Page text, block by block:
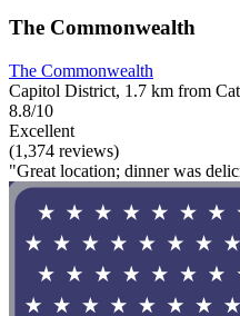
The Commonwealth
The Commonwealth
Capitol District, 1.7 km from
8.8/10
Excellent
(1,374 reviews)
"Great location; dinner was